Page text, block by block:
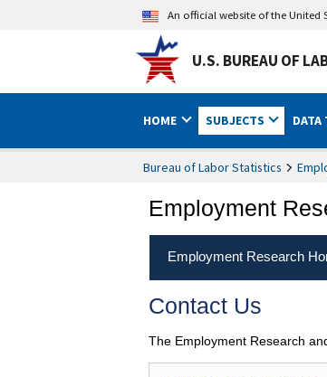
An official website of the United
U.S. BUREAU OF
HOME SUBJECTS DATA
Bureau of Labor Statistics
Employment
Employment Research
Contact Us
The Employment Research